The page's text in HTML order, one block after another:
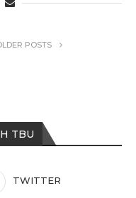
POSTS
TBU
TWITTER